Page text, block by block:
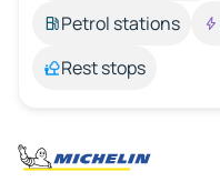
Petrol stations
Rest stops